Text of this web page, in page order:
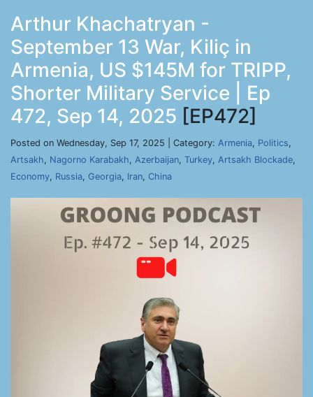
Arthur Khachatryan -
September 13 War, Kiliç in
Armenia, US $145M for TRIPP,
Shorter Military Service | Ep
472, Sep 14, 2025 [EP472]
Posted on Wednesday, Sep 17, 2025 | Category: Armenia, Politics,
Artsakh, Nagorno Karabakh, Azerbaijan, Turkey, Artsakh Blockade,
Economy, Russia, Georgia, Iran, China